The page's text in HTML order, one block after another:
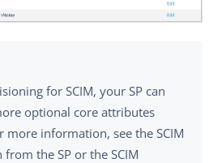
for SCIM, your SP can
optional core attributes
more information, see the SCIM
the SP or the SCIM